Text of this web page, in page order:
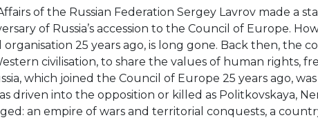
of the Russian Federation Sergey Lavrov made a
of Russia’s accession to the Council of Europe.
25 years ago, is long gone. Back then, the
civilisation, to share the values of human rights,
which joined the Council of Europe 25 years ago,
driven into the opposition or killed as Politkovskaya,
an empire of wars and territorial conquests, a